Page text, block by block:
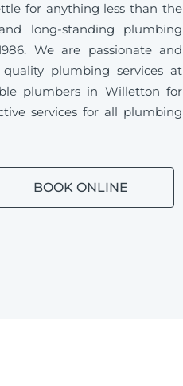
for anything less than the
long-standing plumbing
We are passionate and
plumbing services at
plumbers in Willetton for
services for all plumbing
BOOK ONLINE